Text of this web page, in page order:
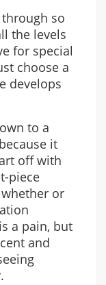
so
the levels
for special
choose a
develops
to a
it
off with
piece
or
a pain, but
and